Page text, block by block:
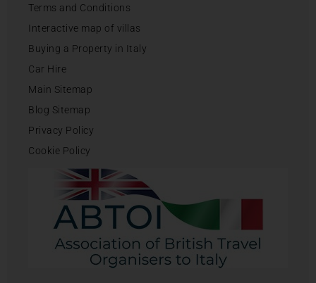
Terms and Conditions
Interactive map of villas
Buying a Property in Italy
Car Hire
Main Sitemap
Blog Sitemap
Privacy Policy
Cookie Policy